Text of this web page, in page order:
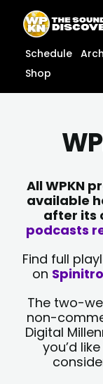
content
content
Schedule
Shop
All WPKN
available
after its
podcasts
Find full
on
The two-
non-
Digital
you’d